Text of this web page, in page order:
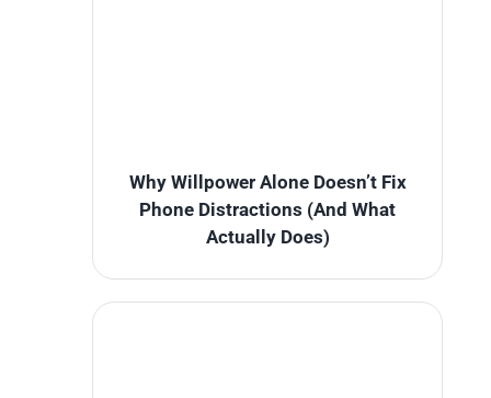
Why Willpower Alone Doesn’t Fix
Phone Distractions (And What
Actually Does)